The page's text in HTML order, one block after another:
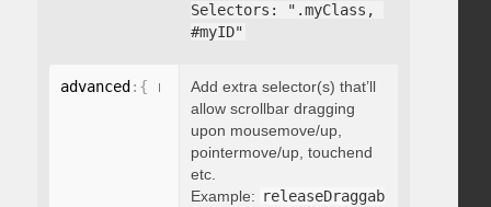
Selectors: ".myClass,
#myID"
advanced : { releaseDraggableSelectors:
Add extra selector(s) that’ll
allow scrollbar dragging
upon mousemove/up,
pointermove/up, touchend
etc.
Example: releaseDraggab